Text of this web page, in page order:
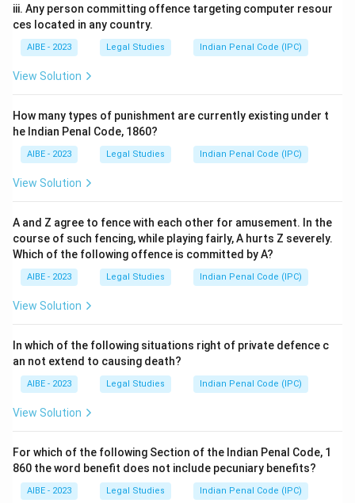
iii. Any person committing offence targeting computer resour
ces located in any country.
AIBE - 2023 Legal Studies Indian Penal Code (IPC)
View Solution
How many types of punishment are currently existing under t
he Indian Penal Code, 1860?
AIBE - 2023 Legal Studies Indian Penal Code (IPC)
View Solution
A and Z agree to fence with each other for amusement. In the
course of such fencing, while playing fairly, A hurts Z severely.
Which of the following offence is committed by A?
AIBE - 2023 Legal Studies Indian Penal Code (IPC)
View Solution
In which of the following situations right of private defence c
an not extend to causing death?
AIBE - 2023 Legal Studies Indian Penal Code (IPC)
View Solution
For which of the following Section of the Indian Penal Code, 1
860 the word benefit does not include pecuniary benefits?
AIBE - 2023 Legal Studies Indian Penal Code (IPC)